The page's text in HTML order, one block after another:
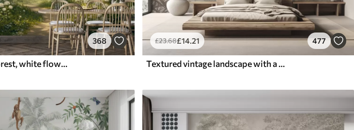
368
Path in the green forest, white flowers, sunlight, acrylic style drawing
£23.68£14.21 477
Textured vintage landscape with a tree near river and a cloudy sky, nature art in sepia tones